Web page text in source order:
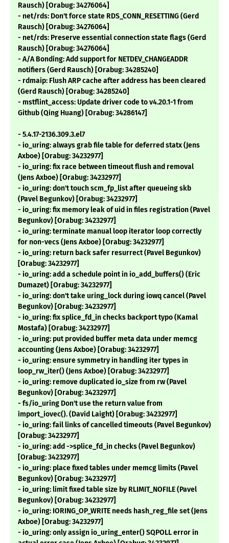
Rausch) [Orabug: 34276064]
- net/rds: Don't force state RDS_CONN_RESETTING (Gerd
Rausch) [Orabug: 34276064]
- net/rds: Preserve essential connection state flags (Gerd
Rausch) [Orabug: 34276064]
- A/A Bonding: Add support for NETDEV_CHANGEADDR
notifiers (Gerd Rausch) [Orabug: 34285240]
- rdmaip: Flush ARP cache after address has been cleared
(Gerd Rausch) [Orabug: 34285240]
- mstflint_access: Update driver code to v4.20.1-1 from
Github (Qing Huang) [Orabug: 34286147]
- 5.4.17-2136.309.3.el7
- io_uring: always grab file table for deferred statx (Jens
Axboe) [Orabug: 34232977]
- io_uring: fix race between timeout flush and removal
(Jens Axboe) [Orabug: 34232977]
- io_uring: don't touch scm_fp_list after queueing skb
(Pavel Begunkov) [Orabug: 34232977]
- io_uring: fix memory leak of uid in files registration (Pavel
Begunkov) [Orabug: 34232977]
- io_uring: terminate manual loop iterator loop correctly
for non-vecs (Jens Axboe) [Orabug: 34232977]
- io_uring: return back safer resurrect (Pavel Begunkov)
[Orabug: 34232977]
- io_uring: add a schedule point in io_add_buffers() (Eric
Dumazet) [Orabug: 34232977]
- io_uring: don't take uring_lock during iowq cancel (Pavel
Begunkov) [Orabug: 34232977]
- io_uring: fix splice_fd_in checks backport typo (Kamal
Mostafa) [Orabug: 34232977]
- io_uring: put provided buffer meta data under memcg
accounting (Jens Axboe) [Orabug: 34232977]
- io_uring: ensure symmetry in handling iter types in
loop_rw_iter() (Jens Axboe) [Orabug: 34232977]
- io_uring: remove duplicated io_size from rw (Pavel
Begunkov) [Orabug: 34232977]
- fs/io_uring Don't use the return value from
import_iovec(). (David Laight) [Orabug: 34232977]
- io_uring: fail links of cancelled timeouts (Pavel Begunkov)
[Orabug: 34232977]
- io_uring: add ->splice_fd_in checks (Pavel Begunkov)
[Orabug: 34232977]
- io_uring: place fixed tables under memcg limits (Pavel
Begunkov) [Orabug: 34232977]
- io_uring: limit fixed table size by RLIMIT_NOFILE (Pavel
Begunkov) [Orabug: 34232977]
- io_uring: IORING_OP_WRITE needs hash_reg_file set (Jens
Axboe) [Orabug: 34232977]
- io_uring: only assign io_uring_enter() SQPOLL error in